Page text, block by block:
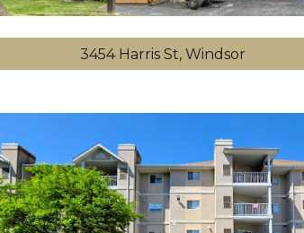
3454 Harris St, Windsor